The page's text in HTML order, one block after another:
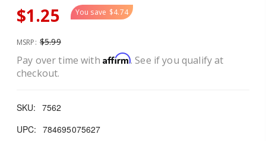
$1.25 You save $4.74
MSRP: $5.99
Pay over time with Affirm. See if you qualify at
checkout.
SKU: 7562
UPC: 784695075627